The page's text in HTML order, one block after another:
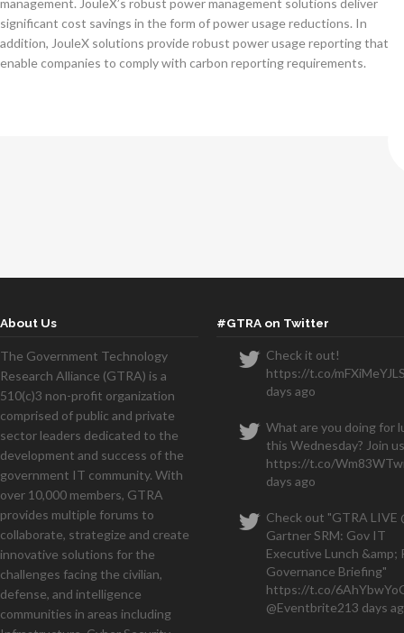
management. JouleX’s robust power management solutions deliver
significant cost savings in the form of power usage reductions. In
addition, JouleX solutions provide robust power usage reporting that
enable companies to comply with carbon reporting requirements.
About Us
The Government Technology
Research Alliance (GTRA) is a
510(c)3 non-profit organization
comprised of public and private
sector leaders dedicated to the
development and success of the
government IT community. With
over 10,000 members, GTRA
provides multiple forums to
collaborate, strategize and create
innovative solutions for the
challenges facing the civilian,
defense, and intelligence
communities in areas including
#GTRA on Twitter
Check it out!
https://t.co/
days ago
What are you doing for
this Wednesday? Join
https://t.co/
days ago
Check out "GTRA LIVE
Gartner SRM: Gov IT
Executive Lunch &amp;
Governance Briefing"
https://t.co/
@Eventbrite213 days